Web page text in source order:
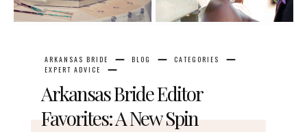
ARKANSAS BRIDE BLOG
CATEGORIES
EXPERT ADVICE
Arkansas Bride Editor
Favorites: A New Spin